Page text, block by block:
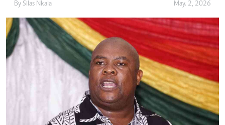
By Silas Nkala May. 2, 2026